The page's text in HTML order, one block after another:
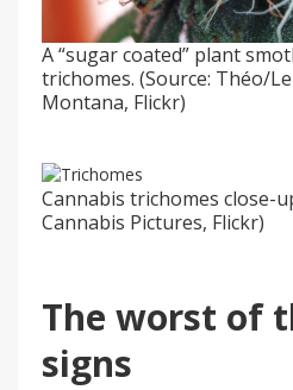
A “sugar coated” plant
trichomes. (Source: Théo/
Montana, Flickr)
Cannabis trichomes close-
Cannabis Pictures, Flickr)
The worst of
signs